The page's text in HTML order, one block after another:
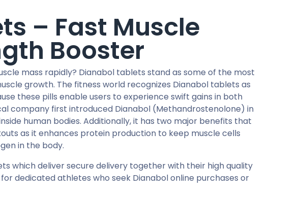
– Fast Muscle
Booster
mass rapidly? Dianabol tablets stand as some of the most
growth. The fitness world recognizes Dianabol tablets as
these pills enable users to experience swift gains in both
company first introduced Dianabol (Methandrostenolone) in
human bodies. Additionally, it has two major benefits that
as it enhances protein production to keep muscle cells
in the body.
which deliver secure delivery together with their high quality
dedicated athletes who seek Dianabol online purchases or